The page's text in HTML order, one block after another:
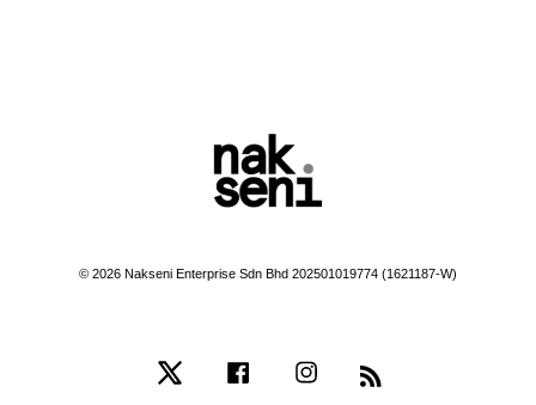
© 2026 Nakseni Enterprise Sdn Bhd 202501019774 (1621187-W)
Facebook Instagram